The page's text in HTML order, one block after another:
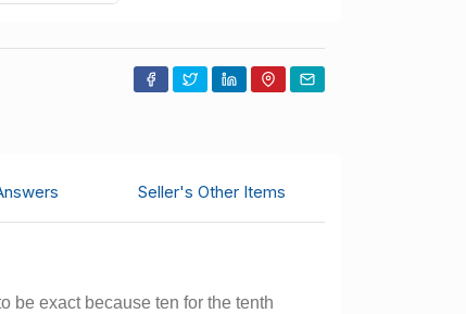
Seller's Other Items
be exact because ten for the tenth